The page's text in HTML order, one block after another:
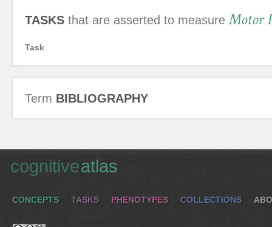
TASKS that are asserted to measure Motor
Task
Term BIBLIOGRAPHY
cognitiveatlas
CONCEPTS TASKS PHENOTYPES COLLECTIONS